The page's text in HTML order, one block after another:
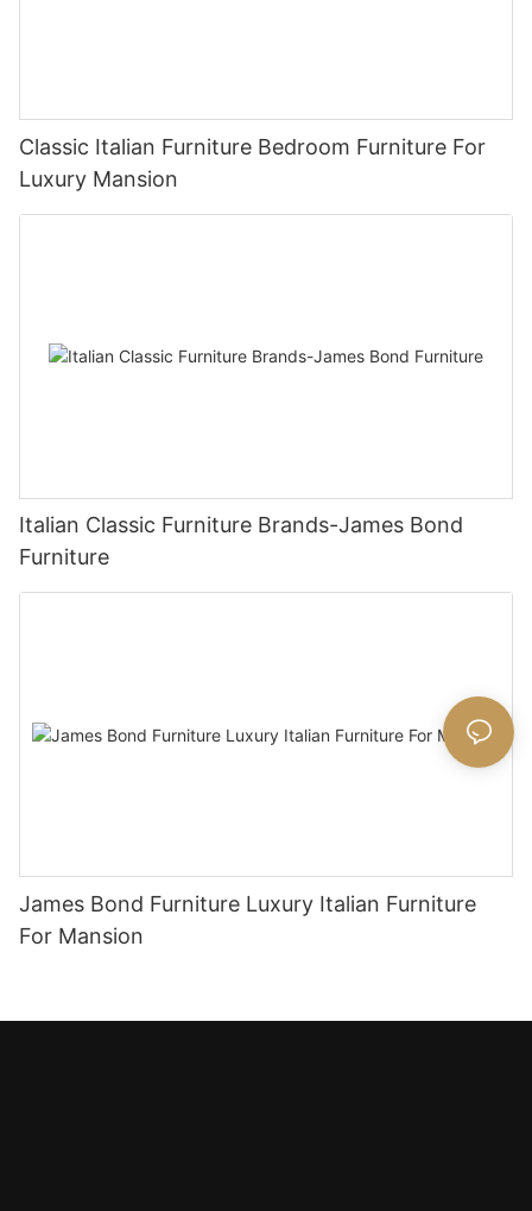
Classic Italian Furniture Bedroom Furniture For
Luxury Mansion
Italian Classic Furniture Brands-James Bond
Furniture
James Bond Furniture Luxury Italian Furniture
For Mansion